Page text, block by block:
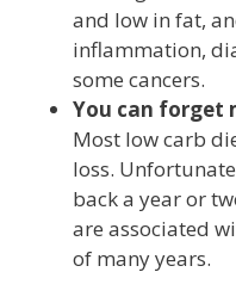
and low in fat,
inflammation,
some cancers.
You can forget
Most low carb
loss.
back a year or
are associated
of many years.